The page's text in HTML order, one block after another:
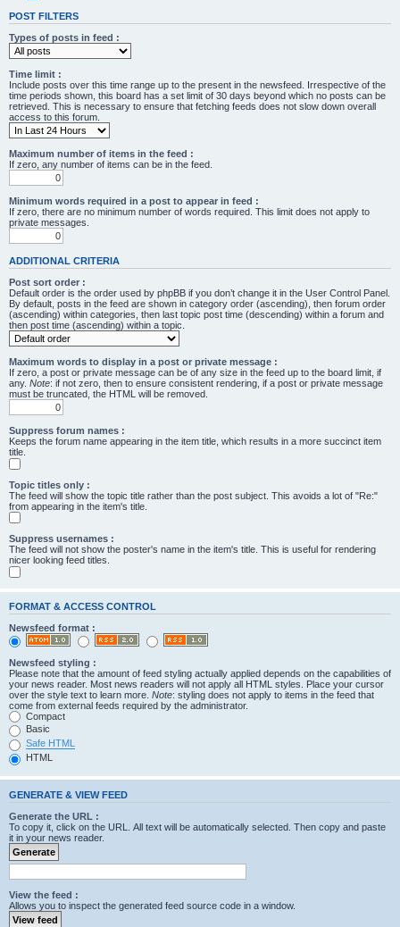
POST FILTERS
Types of posts in feed :
Time limit :
Include posts over this time range up to the present in the newsfeed. Irrespective of the
time periods shown, this board has a set limit of 30 days beyond which no posts can be
retrieved. This is necessary to ensure that fetching feeds does not slow down overall
access to this forum.
Maximum number of items in the feed :
If zero, any number of items can be in the feed.
Minimum words required in a post to appear in feed :
If zero, there are no minimum number of words required. This limit does not apply to
private messages.
ADDITIONAL CRITERIA
Post sort order :
Default order is the order used by phpBB if you don’t change it in the User Control Panel.
By default, posts in the feed are shown in category order (ascending), then forum order
(ascending) within categories, then last topic post time (descending) within a forum and
then post time (ascending) within a topic.
Maximum words to display in a post or private message :
If zero, a post or private message can be of any size in the feed up to the board limit, if
any. Note: if not zero, then to ensure consistent rendering, if a post or private message
must be truncated, the HTML will be removed.
Suppress forum names :
Keeps the forum name appearing in the item title, which results in a more succinct item
title.
Topic titles only :
The feed will show the topic title rather than the post subject. This avoids a lot of "Re:"
from appearing in the item's title.
Suppress usernames :
The feed will not show the poster's name in the item's title. This is useful for rendering
nicer looking feed titles.
FORMAT & ACCESS CONTROL
Newsfeed format :
Newsfeed styling :
Please note that the amount of feed styling actually applied depends on the capabilities of
your news reader. Most news readers will not apply all HTML styles. Place your cursor
over the style text to learn more. Note: styling does not apply to items in the feed that
come from external feeds required by the administrator.
Compact
Basic
Safe HTML
HTML
GENERATE & VIEW FEED
Generate the URL :
To copy it, click on the URL. All text will be automatically selected. Then copy and paste
it in your news reader.
View the feed :
Allows you to inspect the generated feed source code in a window.